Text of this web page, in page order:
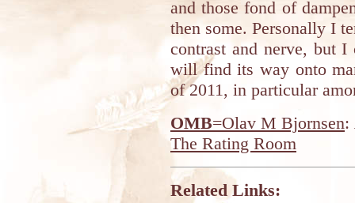
and those fond of
then some. Personally I
contrast and nerve, but
will find its way onto
of 2011, in particular
OMB=Olav M Bjornsen:
The Rating Room
Related Links: